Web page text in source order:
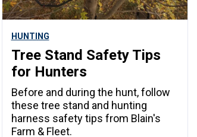
HUNTING
Tree Stand Safety Tips
for Hunters
Before and during the hunt, follow
these tree stand and hunting
harness safety tips from Blain's
Farm & Fleet.